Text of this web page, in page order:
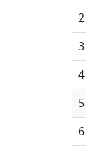
2
3
4
5
6